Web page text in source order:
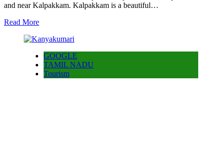
and near Kalpakkam. Kalpakkam is a beautiful…
Read More
GOOGLE
TAMIL NADU
Tourism